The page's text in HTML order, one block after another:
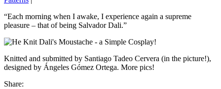
“Each morning when I awake, I experience again a supreme
pleasure – that of being Salvador Dali.”
Knitted and submitted by Santiago Tadeo Cervera (in the picture!),
designed by Ángeles Gómez Ortega. More pics!
Share: